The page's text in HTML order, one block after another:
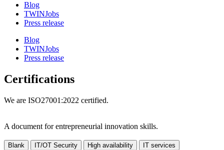
Blog
TWINJobs
Press release
Blog
TWINJobs
Press release
Certifications
We are ISO27001:2022 certified.
A document for entrepreneurial innovation skills.
Blank IT/OT Security High availability
IT services